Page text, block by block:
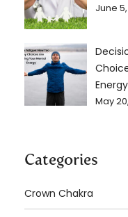
June
Energy
May
Categories
Crown Chakra